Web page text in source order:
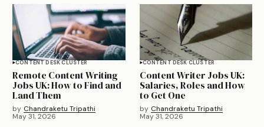
CONTENT DESK CLUSTER
Remote Content Writing
Jobs UK: How to Find and
Land Them
by Chandraketu Tripathi
May 31, 2026
CONTENT DESK CLUSTER
Content Writer Jobs UK:
Salaries, Roles and How
to Get One
by Chandraketu Tripathi
May 31, 2026